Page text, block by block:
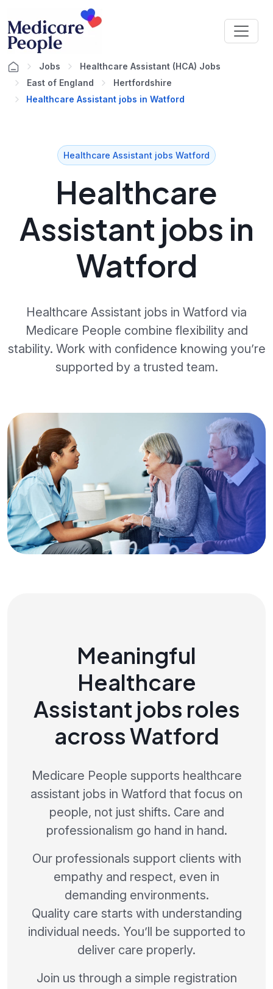
Jobs
Healthcare Assistant (HCA) Jobs
East of England
Hertfordshire
Healthcare Assistant jobs in Watford
Healthcare Assistant jobs Watford
Healthcare
Assistant jobs in
Watford
Healthcare Assistant jobs in Watford via
Medicare People combine flexibility and
stability. Work with confidence knowing you’re
supported by a trusted team.
Meaningful
Healthcare
Assistant jobs roles
across Watford
Medicare People supports healthcare
assistant jobs in Watford that focus on
people, not just shifts. Care and
professionalism go hand in hand.
Our professionals support clients with
empathy and respect, even in
demanding environments.
Quality care starts with understanding
individual needs. You’ll be supported to
deliver care properly.
Join us through a simple registration